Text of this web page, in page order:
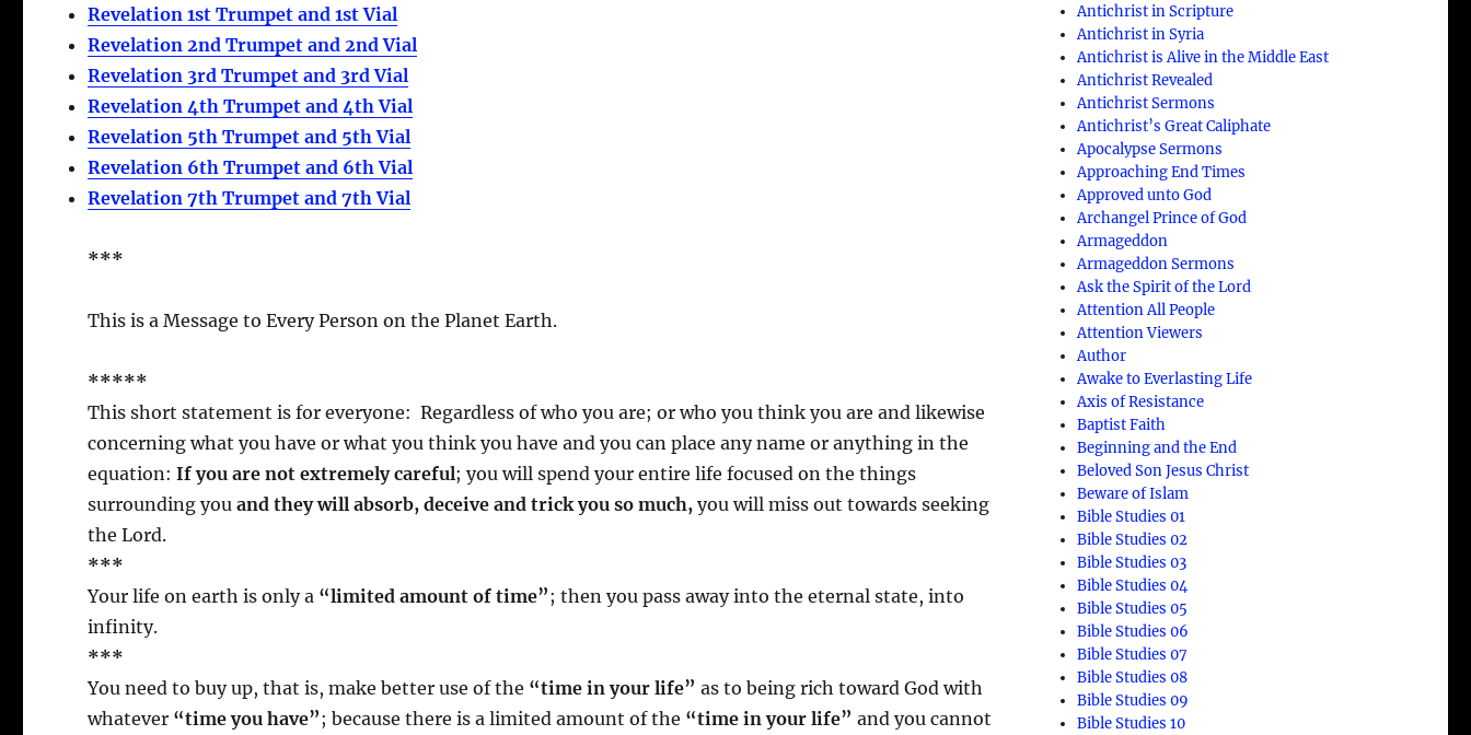
Revelation 1st Trumpet and 1st Vial
Revelation 2nd Trumpet and 2nd Vial
Revelation 3rd Trumpet and 3rd Vial
Revelation 4th Trumpet and 4th Vial
Revelation 5th Trumpet and 5th Vial
Revelation 6th Trumpet and 6th Vial
Revelation 7th Trumpet and 7th Vial
***
This is a Message to Every Person on the Planet Earth.
*****
This short statement is for everyone: Regardless of who you are; or who you think you are and likewise
concerning what you have or what you think you have and you can place any name or anything in the
equation:If you are not extremely careful; you will spend your entire life focused on the things
surrounding youand they will absorb, deceive and trick you so much, you will miss out towards seeking
the Lord.
***
Your life on earth is only a “limited amount of time”; then you pass away into the eternal state, into
infinity.
***
You need to buy up, that is, make better use of the “time in your life” as to being rich toward God with
whatever “time you have”; because there is a limited amount of the “time in your life” and you cannot
Antichrist in Scripture
Antichrist in Syria
Antichrist is Alive in the Middle East
Antichrist Revealed
Antichrist Sermons
Antichrist’s Great Caliphate
Apocalypse Sermons
Approaching End Times
Approved unto God
Archangel Prince of God
Armageddon
Armageddon Sermons
Ask the Spirit of the Lord
Attention All People
Attention Viewers
Author
Awake to Everlasting Life
Axis of Resistance
Baptist Faith
Beginning and the End
Beloved Son Jesus Christ
Beware of Islam
Bible Studies 01
Bible Studies 02
Bible Studies 03
Bible Studies 04
Bible Studies 05
Bible Studies 06
Bible Studies 07
Bible Studies 08
Bible Studies 09
Bible Studies 10